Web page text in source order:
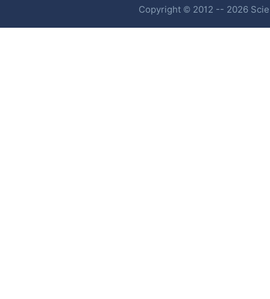
Copyright © 2012 -- 2026